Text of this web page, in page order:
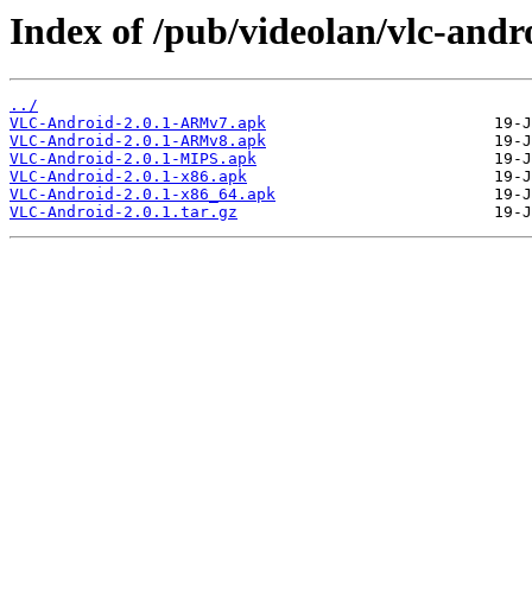
Index of /pub/videolan/vlc-
../
VLC-Android-2.0.1-ARMv7.apk
VLC-Android-2.0.1-ARMv8.apk
VLC-Android-2.0.1-MIPS.apk
VLC-Android-2.0.1-x86.apk
VLC-Android-2.0.1-x86_64.apk
VLC-Android-2.0.1.tar.gz